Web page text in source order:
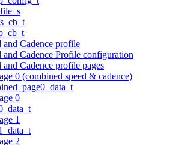
and Cadence profile
and Cadence Profile configuration
Cadence profile pages
0 (combined speed & cadence)
0
1
2